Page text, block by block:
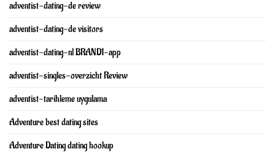
adventist-dating-de review
adventist-dating-de visitors
adventist-dating-nl BRAND1-app
adventist-singles-overzicht Review
adventist-tarihleme uygulama
Adventure best dating sites
Adventure Dating dating hookup